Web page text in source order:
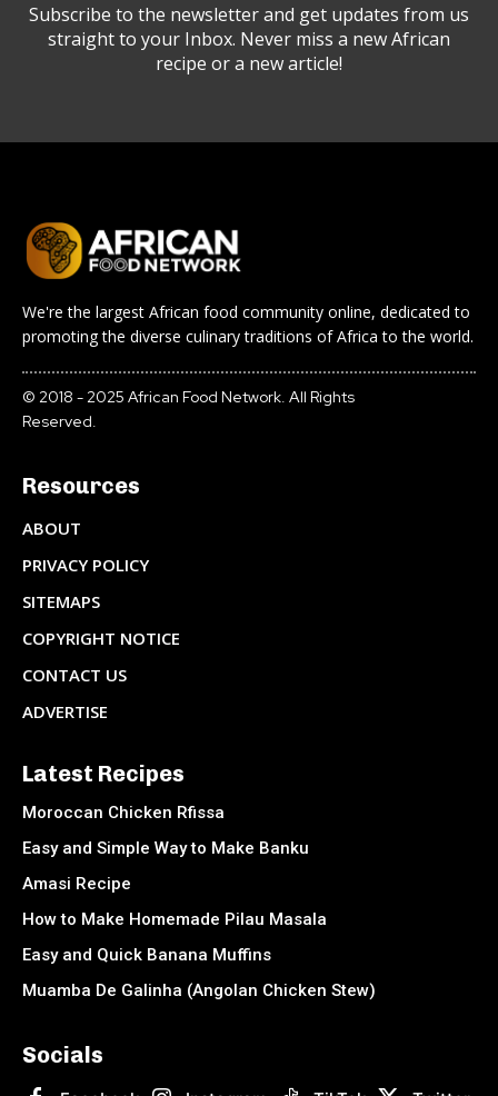
Subscribe to the newsletter and get updates from us
straight to your Inbox. Never miss a new African
recipe or a new article!
We're the largest African food community online, dedicated to
promoting the diverse culinary traditions of Africa to the world.
© 2018 - 2025 African Food Network. All Rights
Reserved.
Resources
ABOUT
PRIVACY POLICY
SITEMAPS
COPYRIGHT NOTICE
CONTACT US
ADVERTISE
Latest Recipes
Moroccan Chicken Rfissa
Easy and Simple Way to Make Banku
Amasi Recipe
How to Make Homemade Pilau Masala
Easy and Quick Banana Muffins
Muamba De Galinha (Angolan Chicken Stew)
Socials